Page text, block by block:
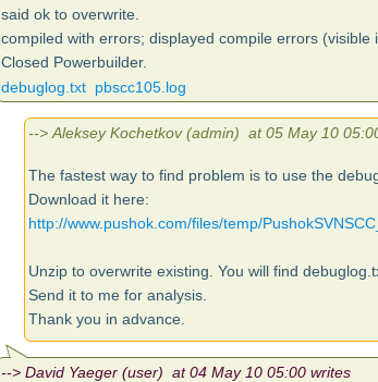
said ok to overwrite.
compiled with errors; displayed compile errors (visible
Closed Powerbuilder.
debuglog.txt pbscc105.log
--> Aleksey Kochetkov (admin) at 05 May 10
The fastest way to find problem is to use the
Download it here:
http://www.pushok.com/files/temp/
Unzip to overwrite existing. You will find
Send it to me for analysis.
Thank you in advance.
--> David Yaeger (user) at 04 May 10 05:00 writes